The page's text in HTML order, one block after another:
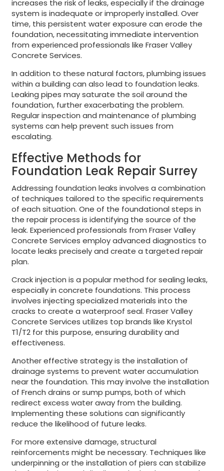
increases the risk of leaks, especially if the drainage
system is inadequate or improperly installed. Over
time, this persistent water exposure can erode the
foundation, necessitating immediate intervention
from experienced professionals like Fraser Valley
Concrete Services.
In addition to these natural factors, plumbing issues
within a building can also lead to foundation leaks.
Leaking pipes may saturate the soil around the
foundation, further exacerbating the problem.
Regular inspection and maintenance of plumbing
systems can help prevent such issues from
escalating.
Effective Methods for
Foundation Leak Repair Surrey
Addressing foundation leaks involves a combination
of techniques tailored to the specific requirements
of each situation. One of the foundational steps in
the repair process is identifying the source of the
leak. Experienced professionals from Fraser Valley
Concrete Services employ advanced diagnostics to
locate leaks precisely and create a targeted repair
plan.
Crack injection is a popular method for sealing leaks,
especially in concrete foundations. This process
involves injecting specialized materials into the
cracks to create a waterproof seal. Fraser Valley
Concrete Services utilizes top brands like Krystol
T1/T2 for this purpose, ensuring durability and
effectiveness.
Another effective strategy is the installation of
drainage systems to prevent water accumulation
near the foundation. This may involve the installation
of French drains or sump pumps, both of which
redirect excess water away from the building.
Implementing these solutions can significantly
reduce the likelihood of future leaks.
For more extensive damage, structural
reinforcements might be necessary. Techniques like
underpinning or the installation of piers can stabilize